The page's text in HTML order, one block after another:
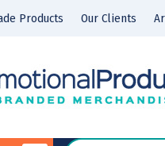
Products Our Clients